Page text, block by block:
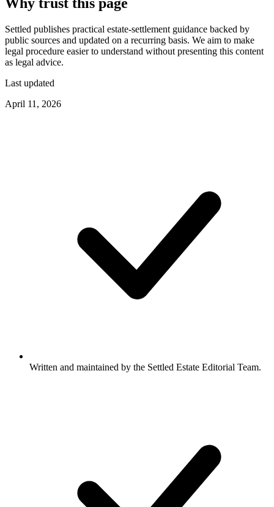
Settled publishes practical estate-settlement guidance backed by
public sources and updated on a recurring basis. We aim to make
legal procedure easier to understand without presenting this content
as legal advice.
Last updated
April 11, 2026
Written and maintained by the Settled Estate Editorial Team.